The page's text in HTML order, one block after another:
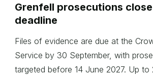
Grenfell prosecutions close
deadline
Files of evidence are due at the
Service by 30 September, with
targeted before 14 June 2027. Up to